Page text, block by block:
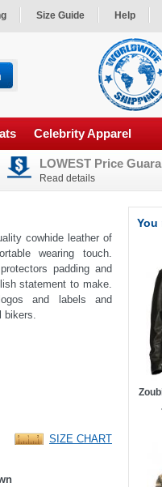
Size Guide Help
Celebrity Apparel
LOWEST Price
Read details
cowhide leather of
wearing touch.
padding and
statement to make.
and labels and
bikers.
SIZE CHART
You